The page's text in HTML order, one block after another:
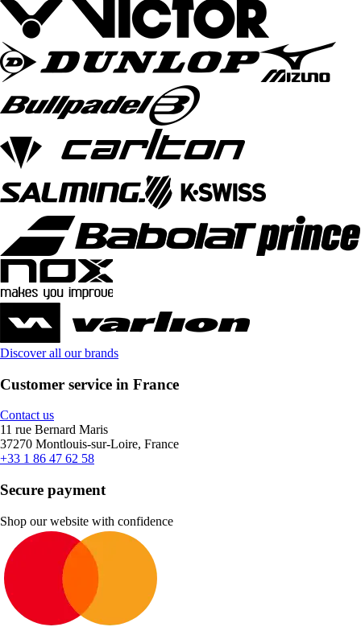
Discover all our brands
Customer service in France
Contact us
11 rue Bernard Maris
37270 Montlouis-sur-Loire, France
+33 1 86 47 62 58
Secure payment
Shop our website with confidence